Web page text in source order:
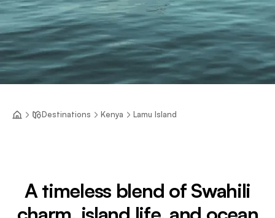
Destinations Kenya Lamu Island
A timeless blend of Swahili